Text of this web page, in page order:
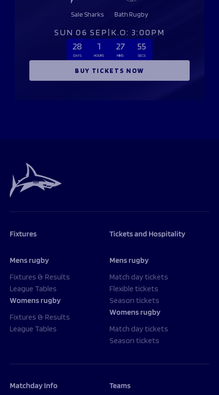
Sale Sharks Bath Rugby
SUN 06 SEP| K.O: 3:00PM
28
DAYS
1
HOURS
27
MINS
54
SECS
BUY TICKETS NOW
Fixtures
Mens rugby
Fixtures & Results
League Tables
Womens rugby
Fixtures & Results
League Tables
Tickets and Hospitality
Mens rugby
Match day tickets
Flexible tickets
Season tickets
Womens rugby
Match day tickets
Season tickets
Matchday Info Teams